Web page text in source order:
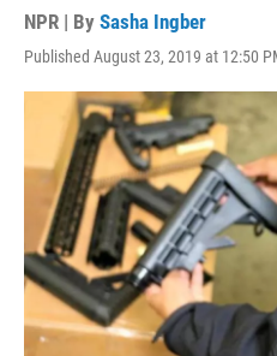
NPR | By Sasha Ingber
Published August 23, 2019 at 12:50